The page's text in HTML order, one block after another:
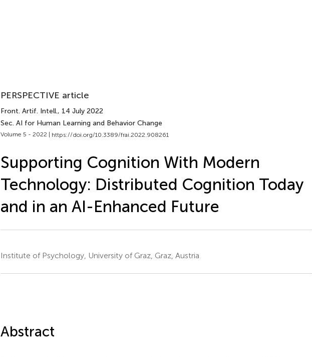
PERSPECTIVE article
Front. Artif. Intell., 14 July 2022
Sec. AI for Human Learning and Behavior Change
Volume 5 - 2022 | https://doi.org/10.3389/frai.2022.908261
Supporting Cognition With Modern
Technology: Distributed Cognition Today
and in an AI-Enhanced Future
Institute of Psychology, University of Graz, Graz, Austria
Abstract